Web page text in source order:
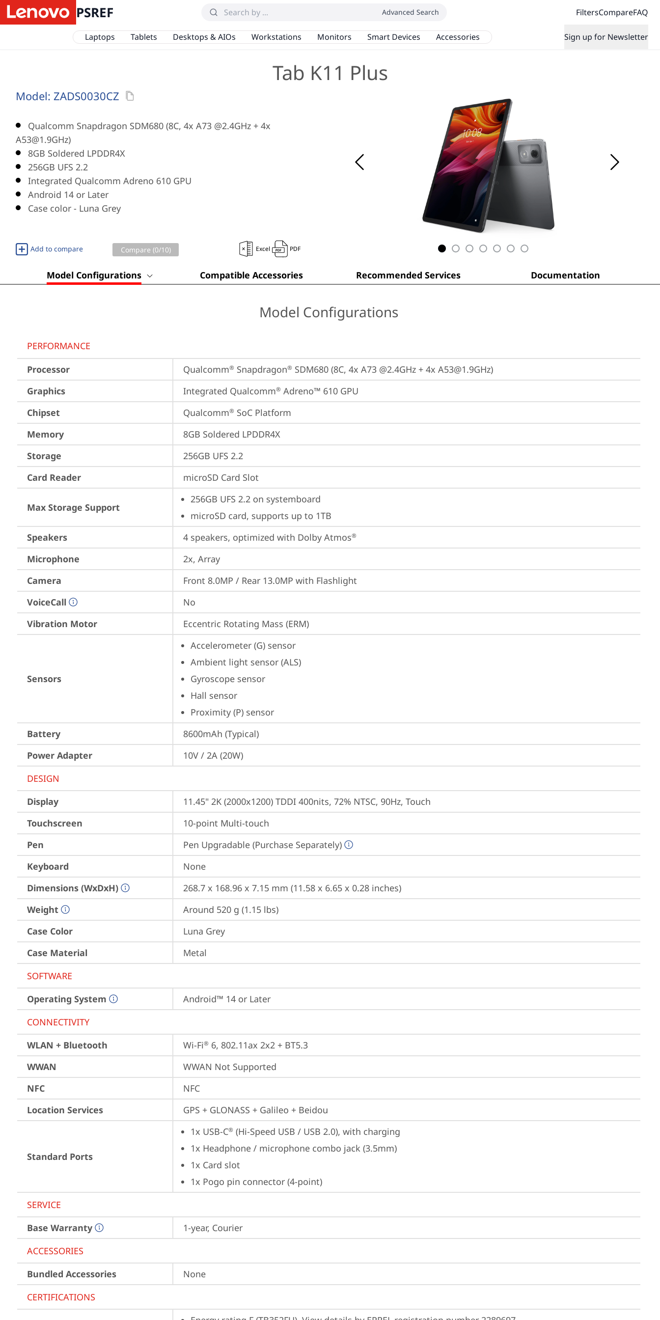
PSREF Advanced Search FiltersCompareFAQ
Laptops Tablets Desktops & AIOs Workstations Monitors Smart Devices Accessories Sign up for Newsletter
Tab K11 Plus
Model: ZADS0030CZ
Qualcomm Snapdragon SDM680 (8C, 4x A73 @2.4GHz + 4x
A53@1.9GHz)
8GB Soldered LPDDR4X
256GB UFS 2.2
Integrated Qualcomm Adreno 610 GPU
Android 14 or Later
Case color - Luna Grey
Add to compare Compare (0/10) Excel PDF
Model Configurations Compatible Accessories Recommended Services Documentation
Model Configurations
PERFORMANCE
Processor
Qualcomm® Snapdragon® SDM680 (8C, 4x A73 @2.4GHz + 4x A53@1.9GHz)
Graphics
Integrated Qualcomm® Adreno™ 610 GPU
Chipset
Qualcomm® SoC Platform
Memory
8GB Soldered LPDDR4X
Storage
256GB UFS 2.2
Card Reader
microSD Card Slot
Max Storage Support
256GB UFS 2.2 on systemboard
microSD card, supports up to 1TB
Speakers
4 speakers, optimized with Dolby Atmos®
Microphone
2x, Array
Camera
Front 8.0MP / Rear 13.0MP with Flashlight
VoiceCall
No
Vibration Motor
Eccentric Rotating Mass (ERM)
Sensors
Accelerometer (G) sensor
Ambient light sensor (ALS)
Gyroscope sensor
Hall sensor
Proximity (P) sensor
Battery
8600mAh (Typical)
Power Adapter
10V / 2A (20W)
DESIGN
Display
11.45" 2K (2000x1200) TDDI 400nits, 72% NTSC, 90Hz, Touch
Touchscreen
10-point Multi-touch
Pen
Pen Upgradable (Purchase Separately)
Keyboard
None
Dimensions (WxDxH)
268.7 x 168.96 x 7.15 mm (11.58 x 6.65 x 0.28 inches)
Weight
Around 520 g (1.15 lbs)
Case Color
Luna Grey
Case Material
Metal
SOFTWARE
Operating System
Android™ 14 or Later
CONNECTIVITY
WLAN + Bluetooth
Wi-Fi® 6, 802.11ax 2x2 + BT5.3
WWAN
WWAN Not Supported
NFC
NFC
Location Services
GPS + GLONASS + Galileo + Beidou
Standard Ports
1x USB-C® (Hi-Speed USB / USB 2.0), with charging
1x Headphone / microphone combo jack (3.5mm)
1x Card slot
1x Pogo pin connector (4-point)
SERVICE
Base Warranty
1-year, Courier
ACCESSORIES
Bundled Accessories
None
CERTIFICATIONS